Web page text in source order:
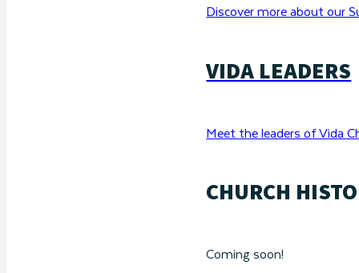
Discover more about our
VIDA LEADERS
Meet the leaders of Vida
CHURCH
Coming soon!